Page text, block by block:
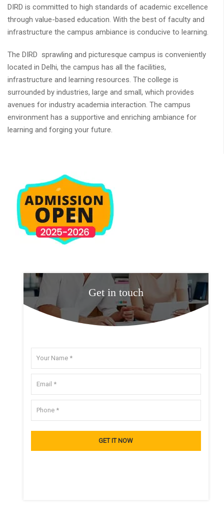
DIRD is committed to high standards of academic excellence
through value-based education. With the best of faculty and
infrastructure the campus ambiance is conducive to learning.
The DIRD sprawling and picturesque campus is conveniently
located in Delhi, the campus has all the facilities,
infrastructure and learning resources. The college is
surrounded by industries, large and small, which provides
avenues for industry academia interaction. The campus
environment has a supportive and enriching ambiance for
learning and forging your future.
Get in touch